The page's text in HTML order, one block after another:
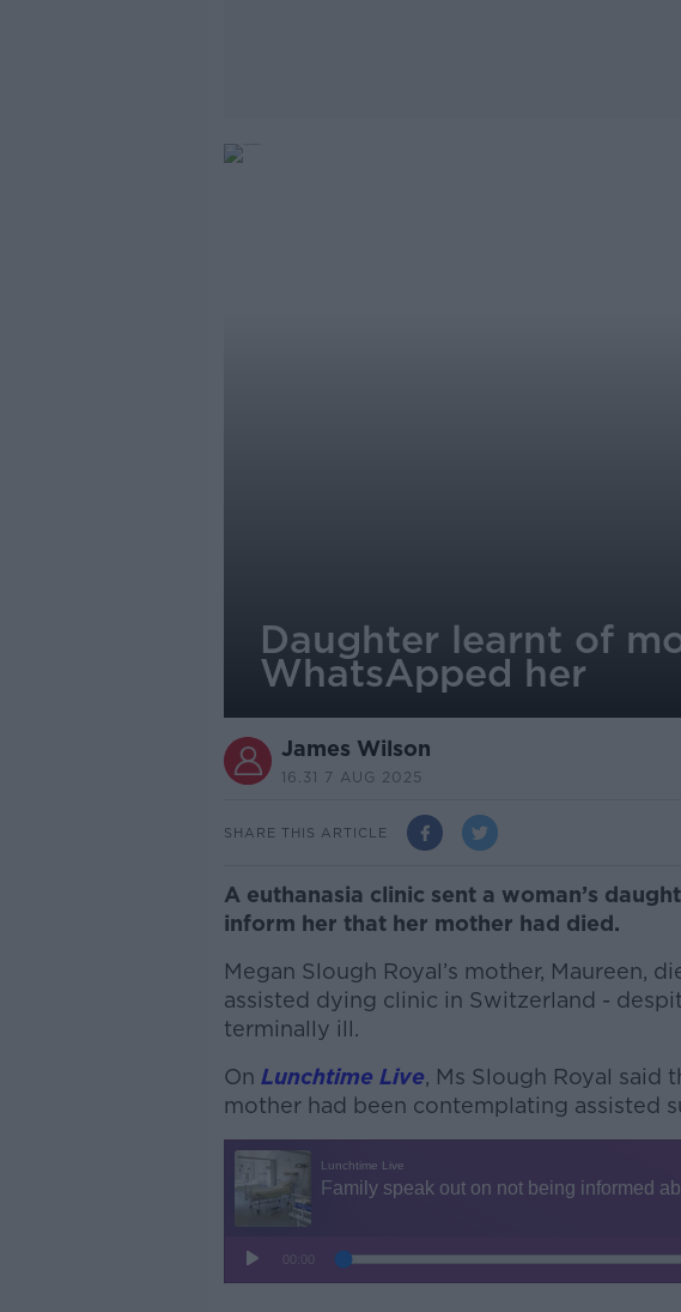
Daughter learnt of
WhatsApped her
James Wilson
16.31 7 AUG 2025
SHARE THIS ARTICLE
A euthanasia clinic sent a woman’s
inform her that her mother had died.
Megan Slough Royal’s mother, Maureen,
assisted dying clinic in Switzerland -
terminally ill.
On Lunchtime Live, Ms Slough Royal said
mother had been contemplating assisted